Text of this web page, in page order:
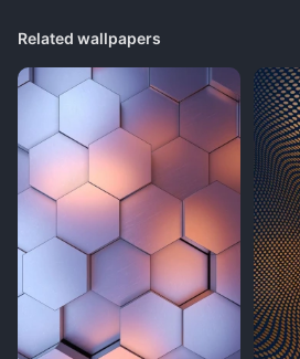
Related wallpapers